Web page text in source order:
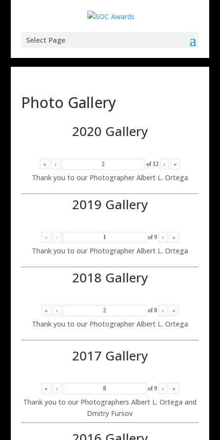
Select Page
Photo Gallery
2020 Gallery
« ‹ of 12 › »
Thank you to our Photographer Albert L. Ortega
2019 Gallery
« ‹ of 9 › »
Thank you to our Photographer Albert L. Ortega
2018 Gallery
« ‹ of 8 › »
Thank you to our Photographer Albert L. Ortega
2017 Gallery
« ‹ of 9 › »
Thank you to our Photographers Albert L. Ortega and
Dmitry Fursov